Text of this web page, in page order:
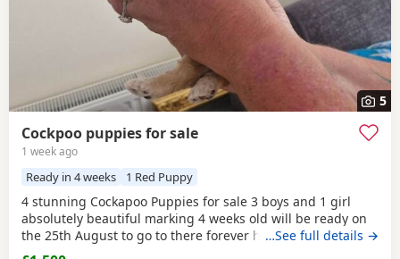
5
Cockpoo puppies for sale
1 week ago
Ready in 4 weeks 1 Red Puppy
4 stunning Cockapoo Puppies for sale 3 boys and 1 girl
absolutely beautiful marking 4 weeks old will be ready on
the 25th August to go to there forever homes first to see
will buy £1500 each cash only and £150 non refundable
…See full details →